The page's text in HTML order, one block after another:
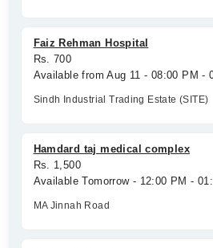
Faiz Rehman Hospital
Rs. 700
Available from Aug 11 - 08:00 PM -
Sindh Industrial Trading Estate (SITE)
Hamdard taj medical complex
Rs. 1,500
Available Tomorrow - 12:00 PM -
MA Jinnah Road